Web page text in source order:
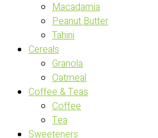
Macadamia
Peanut Butter
Tahini
Cereals
Granola
Oatmeal
Coffee & Teas
Coffee
Tea
Sweeteners